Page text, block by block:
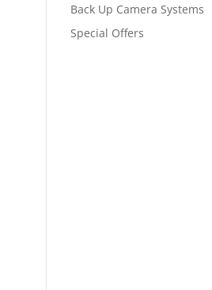
Back Up Camera Systems
Special Offers